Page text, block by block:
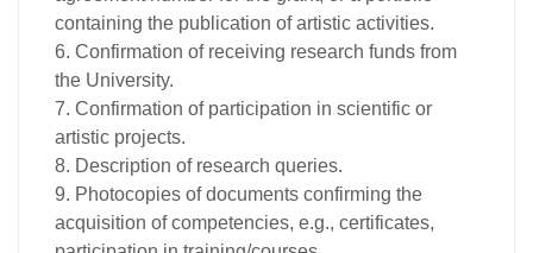
containing the publication of artistic activities.
6. Confirmation of receiving research funds from
the University.
7. Confirmation of participation in scientific or
artistic projects.
8. Description of research queries.
9. Photocopies of documents confirming the
acquisition of competencies, e.g., certificates,